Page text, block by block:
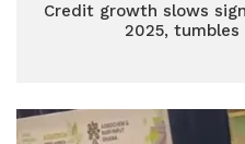
Credit growth slows
2025, tumbles